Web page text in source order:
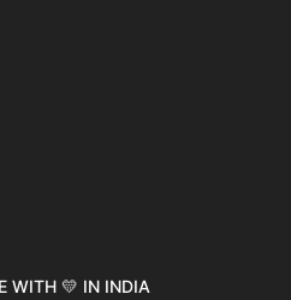
WITH 💛 IN INDIA